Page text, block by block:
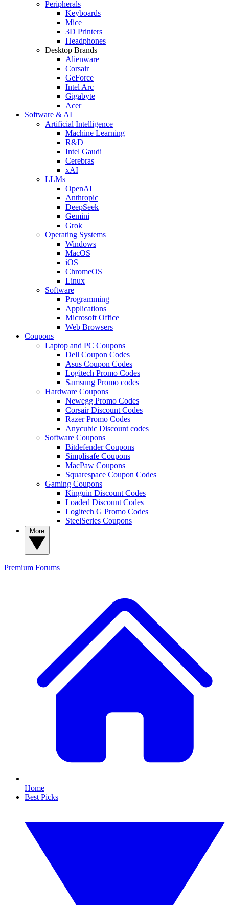
Peripherals
Keyboards
Mice
3D Printers
Headphones
Desktop Brands
Alienware
Corsair
GeForce
Intel Arc
Gigabyte
Acer
Software & AI
Artificial Intelligence
Machine Learning
R&D
Intel Gaudi
Cerebras
xAI
LLMs
OpenAI
Anthropic
DeepSeek
Gemini
Grok
Operating Systems
Windows
MacOS
iOS
ChromeOS
Linux
Software
Programming
Applications
Microsoft Office
Web Browsers
Coupons
Laptop and PC Coupons
Dell Coupon Codes
Asus Coupon Codes
Logitech Promo Codes
Samsung Promo codes
Hardware Coupons
Newegg Promo Codes
Corsair Discount Codes
Razer Promo Codes
Anycubic Discount codes
Software Coupons
Bitdefender Coupons
Simplisafe Coupons
MacPaw Coupons
Squarespace Coupon Codes
Gaming Coupons
Kinguin Discount Codes
Loaded Discount Codes
Logitech G Promo Codes
SteelSeries Coupons
Premium Forums
Home
Best Picks